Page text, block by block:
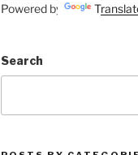
Powered by
Search